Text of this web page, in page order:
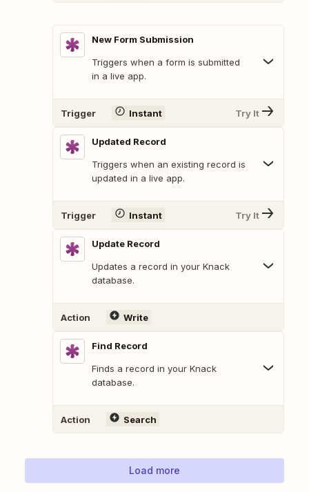
New Form Submission
Triggers when a form is submitted
in a live app.
Trigger Instant Try It
Updated Record
Triggers when an existing record is
updated in a live app.
Trigger Instant Try It
Update Record
Updates a record in your Knack
database.
Action Write
Find Record
Finds a record in your Knack
database.
Action Search
Load more